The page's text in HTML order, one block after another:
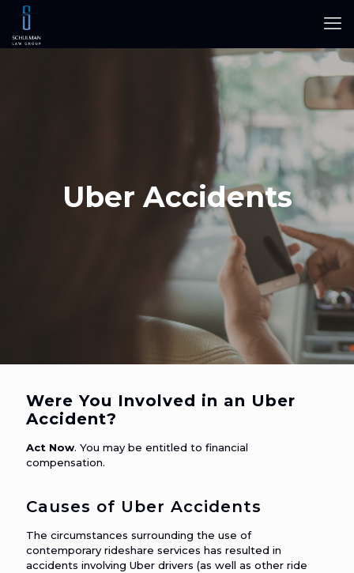
Uber Accidents
Were You Involved in an Uber
Accident?
Act Now. You may be entitled to financial
compensation.
Causes of Uber Accidents
The circumstances surrounding the use of
contemporary rideshare services has resulted in
accidents involving Uber drivers (as well as other ride